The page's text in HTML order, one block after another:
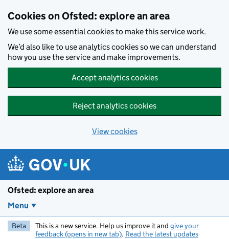
Cookies on Ofsted: explore an area
We use some essential cookies to make this service work.
We’d also like to use analytics cookies so we can understand
how you use the service and make improvements.
Accept analytics cookies
Reject analytics cookies
View cookies
Ofsted: explore an area
Menu
Beta This is a new service. Help us improve it and give your
feedback (opens in new tab). Read the latest updates